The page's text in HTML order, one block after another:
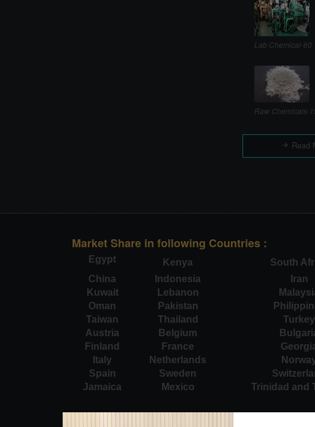
Lab Chemical-60
Raw Chemicals-
Read
Market Share in following Countries :
Egypt Kenya South
China
Indonesia Iran
Kuwait
Lebanon
Oman
Pakistan
Taiwan
Thailand Turkey
Austria
Belgium
Finland
France
Italy
Netherlands
Spain
Sweden
Jamaica
Mexico Trinidad and